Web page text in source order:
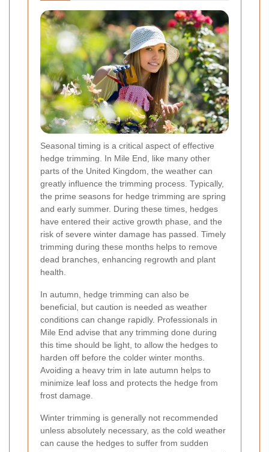
Seasonal timing is a critical aspect of effective
hedge trimming. In Mile End, like many other
parts of the United Kingdom, the weather can
greatly influence the trimming process. Typically,
the prime seasons for hedge trimming are spring
and early summer. During these times, hedges
have entered their active growth phase, and the
risk of severe winter damage has passed. Timely
trimming during these months helps to remove
dead branches, enhancing regrowth and plant
health.
In autumn, hedge trimming can also be
beneficial, but caution is needed as weather
conditions can change rapidly. Professionals in
Mile End advise that any trimming done during
this time should be light, to allow the hedges to
harden off before the colder winter months.
Avoiding a heavy trim in late autumn helps to
minimize leaf loss and protects the hedge from
frost damage.
Winter trimming is generally not recommended
unless absolutely necessary, as the cold weather
can cause the hedges to suffer from sudden